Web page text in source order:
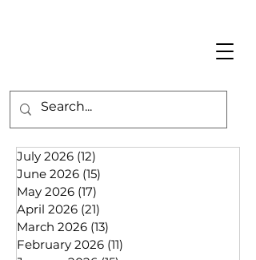
July 2026 (12)
June 2026 (15)
May 2026 (17)
April 2026 (21)
March 2026 (13)
February 2026 (11)